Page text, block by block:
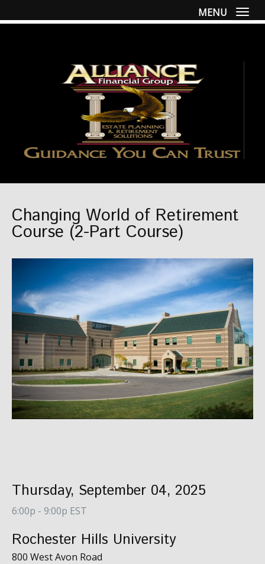
MENU
Changing World of Retirement
Course (2-Part Course)
Thursday, September 04, 2025
6:00p - 9:00p EST
Rochester Hills University
800 West Avon Road